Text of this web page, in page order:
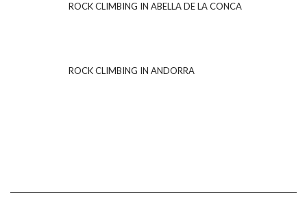
ROCK CLIMBING IN ABELLA DE LA CONCA
ROCK CLIMBING IN ANDORRA